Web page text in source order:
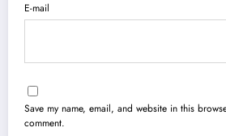
E-mail
Save my name, email, and website in this
comment.